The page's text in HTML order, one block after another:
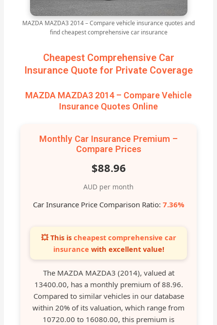
MAZDA MAZDA3 2014 – Compare vehicle insurance quotes and
find cheapest comprehensive car insurance
Cheapest Comprehensive Car
Insurance Quote for Private Coverage
MAZDA MAZDA3 2014 – Compare Vehicle
Insurance Quotes Online
Monthly Car Insurance Premium –
Compare Prices
$88.96
AUD per month
Car Insurance Price Comparison Ratio: 7.36%
💥 This is cheapest comprehensive car
insurance with excellent value!
The MAZDA MAZDA3 (2014), valued at
13400.00, has a monthly premium of 88.96.
Compared to similar vehicles in our database
within 20% of its valuation, which range from
10720.00 to 16080.00, this premium is